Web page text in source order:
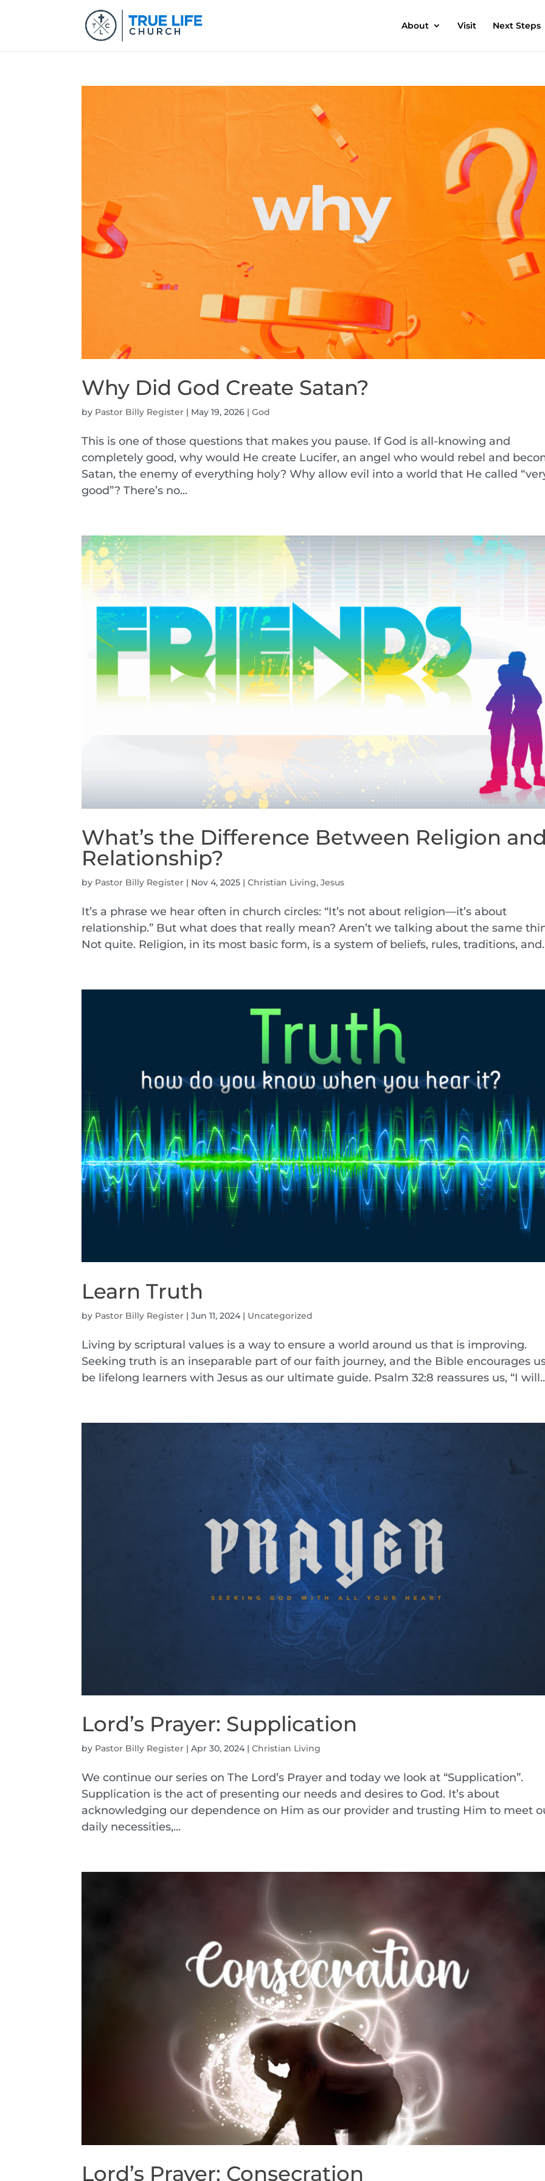
About Visit Next Steps
Why Did God Create Satan?
by Pastor Billy Register | May 19, 2026 |God
This is one of those questions that makes you pause. If God is all-knowing and
completely good, why would He create Lucifer, an angel who would rebel and
Satan, the enemy of everything holy? Why allow evil into a world that He called
good”? There’s no...
What’s the Difference Between Religion
Relationship?
by Pastor Billy Register | Nov 4, 2025 |Christian Living,Jesus
It’s a phrase we hear often in church circles: “It’s not about religion—it’s about
relationship.” But what does that really mean? Aren’t we talking about the same
Not quite. Religion, in its most basic form, is a system of beliefs, rules, traditions,
Learn Truth
by Pastor Billy Register |Jun 11, 2024 | Uncategorized
Living by scriptural values is a way to ensure a world around us that is improving.
Seeking truth is an inseparable part of our faith journey, and the Bible encourages
be lifelong learners with Jesus as our ultimate guide. Psalm 32:8 reassures us, “I
Lord’s Prayer: Supplication
by Pastor Billy Register |Apr 30, 2024 |Christian Living
We continue our series on The Lord’s Prayer and today we look at “Supplication”.
Supplication is the act of presenting our needs and desires to God. It’s about
acknowledging our dependence on Him as our provider and trusting Him to meet
daily necessities,...
Lord’s Prayer: Consecration